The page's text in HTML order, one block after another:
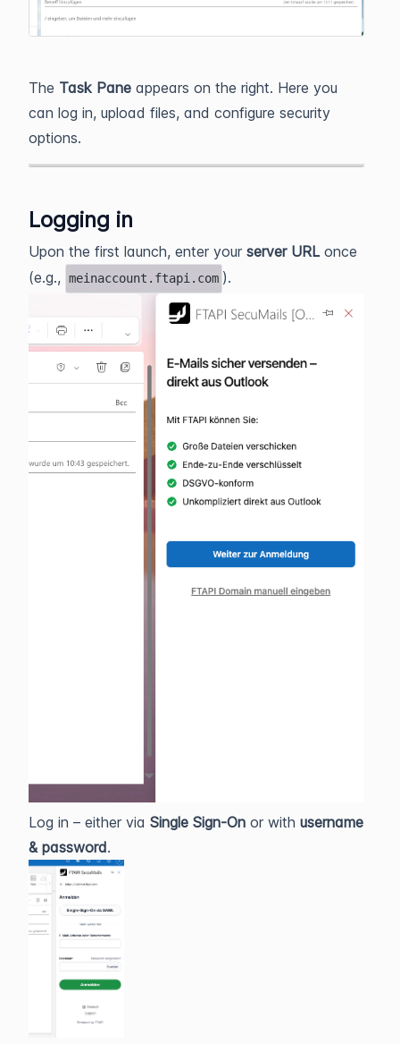
The Task Pane appears on the right. Here you
can log in, upload files, and configure security
options.
Logging in
Upon the first launch, enter your server URLonce
(e.g., meinaccount.ftapi.com ).
Log in – either via Single Sign‑On or with username
& password.